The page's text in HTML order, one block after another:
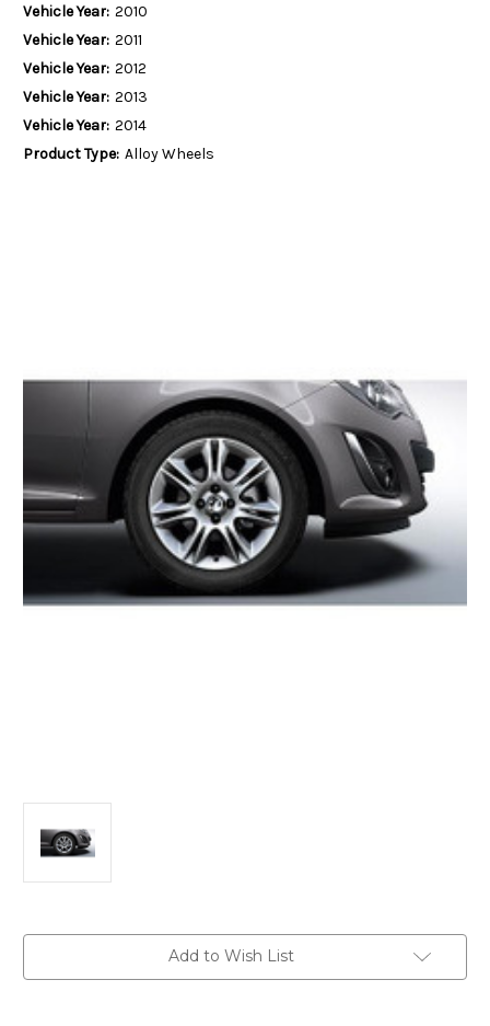
Vehicle Year: 2010
Vehicle Year: 2011
Vehicle Year: 2012
Vehicle Year: 2013
Vehicle Year: 2014
Product Type: Alloy Wheels
Add to Wish List